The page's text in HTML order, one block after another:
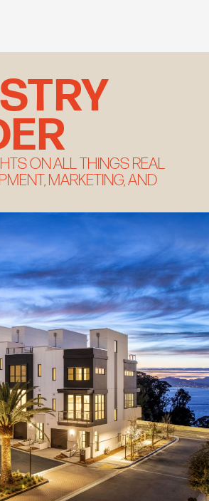
ON ALL THINGS REAL
MARKETING, AND